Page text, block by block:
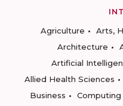
Agriculture
Arts,
Architecture
Artificial
Allied Health Sciences
Business
Computing